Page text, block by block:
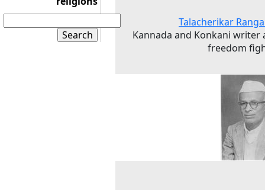
Talacherikar
Kannada and Konkani writer
freedom